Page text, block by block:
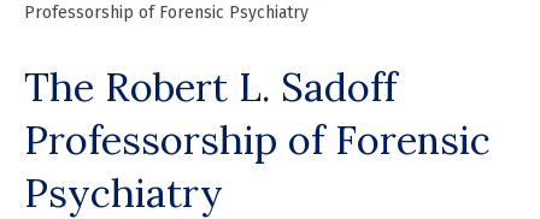
Professorship of Forensic Psychiatry
The Robert L. Sadoff
Professorship of Forensic
Psychiatry